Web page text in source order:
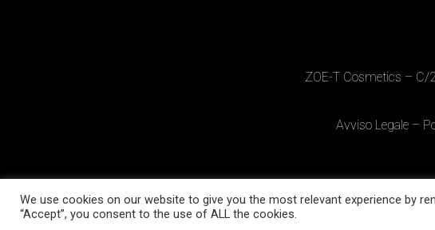
ZOE-T Cosmetics – C/
Avviso Legale–
We use cookies on our website to give you the most relevant experience by
“Accept”, you consent to the use of ALL the cookies.